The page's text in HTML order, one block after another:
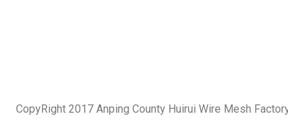
CopyRight 2017 Anping County Huirui Wire Mesh